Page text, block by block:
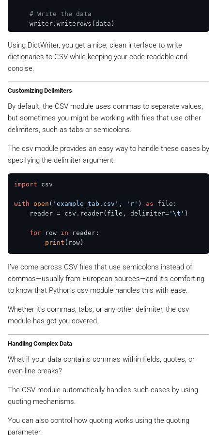
# Write the data
Using DictWriter, you get a nice, clean interface to write
dictionaries to CSV while keeping your code readable and
concise.
Customizing Delimiters
By default, the CSV module uses commas to separate values,
but sometimes you might be working with files that use other
delimiters, such as tabs or semicolons.
The csv module provides an easy way to handle these cases by
specifying the delimiter argument.
import csv
with open ( 'example_tab.csv' , 'r' ) as file:
    reader = csv.reader(file, delimiter=
'\t' )
for row in reader:
print
I’ve come across CSV files that use semicolons instead of
commas—usually from European sources—and it’s comforting
to know that Python’s csv module handles this with ease.
Whether it's commas, tabs, or any other delimiter, the csv
module has got you covered.
Handling Complex Data
What if your data contains commas within fields, quotes, or
even line breaks?
The CSV module automatically handles such cases by using
quoting mechanisms.
You can also control how quoting works using the quoting
parameter.